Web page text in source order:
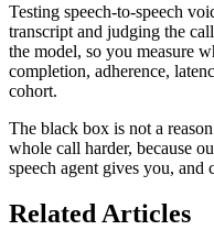
Testing speech-to-speech
transcript and judging the
the model, so you measure
completion, adherence,
cohort.
The black box is not a
whole call harder, because
speech agent gives you, and
Related Articles